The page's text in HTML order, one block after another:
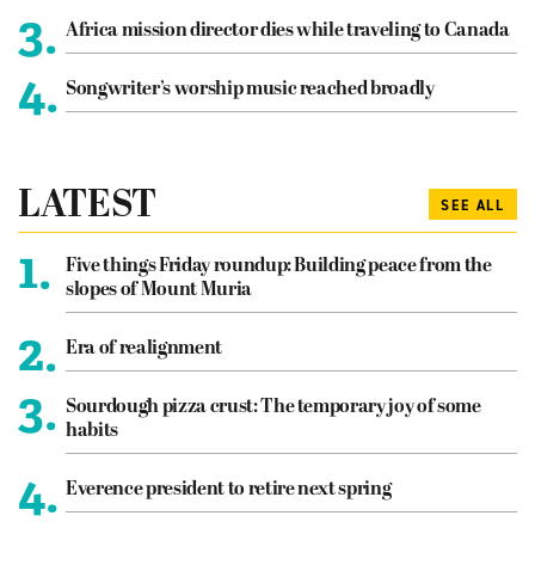
3. Africa mission director dies while traveling to Canada
4. Songwriter’s worship music reached broadly
LATEST SEE ALL
1.
Five things Friday roundup: Building peace from the
slopes of Mount Muria
2. Era of realignment
3. Sourdough pizza crust: The temporary joy of some
habits
4. Everence president to retire next spring